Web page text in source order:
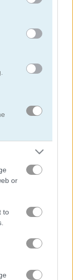
party tags to
below Google
or
to
Medieval 2